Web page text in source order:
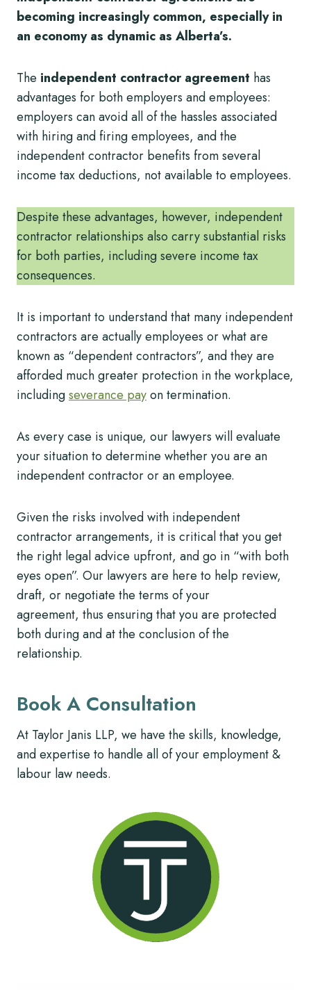
becoming increasingly common, especially in
an economy as dynamic as Alberta’s.
The independent contractor agreement has
advantages for both employers and employees:
employers can avoid all of the hassles associated
with hiring and firing employees, and the
independent contractor benefits from several
income tax deductions, not available to employees.
Despite these advantages, however, independent
contractor relationships also carry substantial risks
for both parties, including severe income tax
consequences.
It is important to understand that many independent
contractors are actually employees or what are
known as “dependent contractors”, and they are
afforded much greater protection in the workplace,
includingseverance payon termination.
As every case is unique, our lawyers will evaluate
your situation to determine whether you are an
independent contractor or an employee.
Given the risks involved with independent
contractor arrangements, it is critical that you get
the right legal advice upfront, and go in “with both
eyes open”. Our lawyers are here to help review,
draft, or negotiate the terms of your
agreement, thus ensuring that you are protected
both during and at the conclusion of the
relationship.
Book A Consultation
At Taylor Janis LLP, we have the skills, knowledge,
and expertise to handle all of your employment &
labour law needs.